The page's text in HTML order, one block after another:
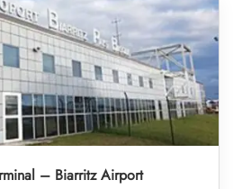
– Biarritz Airport